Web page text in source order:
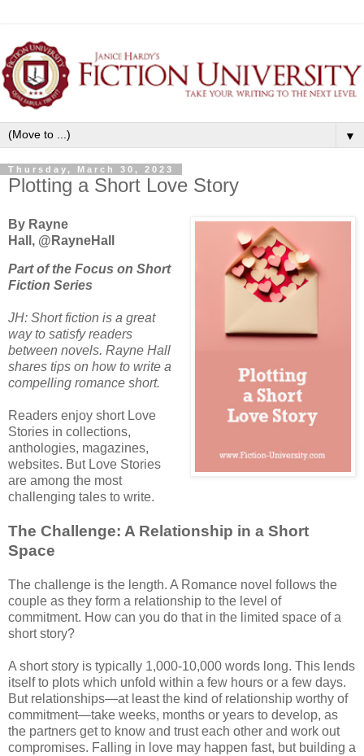
▼
Thursday, March 30, 2023
Plotting a Short Love Story
By Rayne
Hall, @RayneHall
Part of the Focus on Short
Fiction Series
JH: Short fiction is a great
way to satisfy readers
between novels. Rayne Hall
shares tips on how to write a
compelling romance short.
Readers enjoy short Love
Stories in collections,
anthologies, magazines,
websites. But Love Stories
are among the most
challenging tales to write.
The Challenge: A Relationship in a Short
Space
The challenge is the length. A Romance novel follows the
couple as they form a relationship to the level of
commitment. How can you do that in the limited space of a
short story?
A short story is typically 1,000-10,000 words long. This lends
itself to plots which unfold within a few hours or a few days.
But relationships—at least the kind of relationship worthy of
commitment—take weeks, months or years to develop, as
the partners get to know and trust each other and work out
compromises. Falling in love may happen fast, but building a